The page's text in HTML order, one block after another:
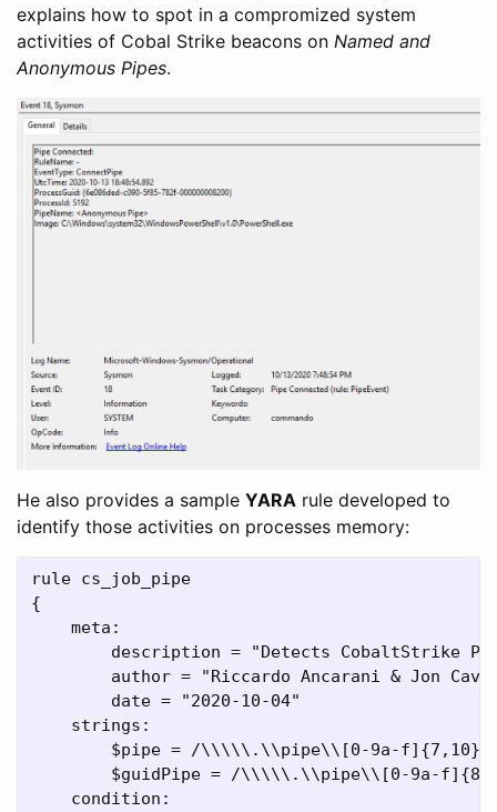
explains how to spot in a compromized system
activities of Cobal Strike beacons on Named and
Anonymous Pipes.
He also provides a sample YARA rule developed to
identify those activities on processes memory:
rule cs_job_pipe
{
    meta:
description = "Detects CobaltStrike
author = "Riccardo Ancarani & Jon
        date = "2020-10-04"
    strings:
$pipe = /\\\\\.\\pipe\\[0-9a-
$guidPipe = /\\\\\.\\pipe\\[0-9a-
    condition: